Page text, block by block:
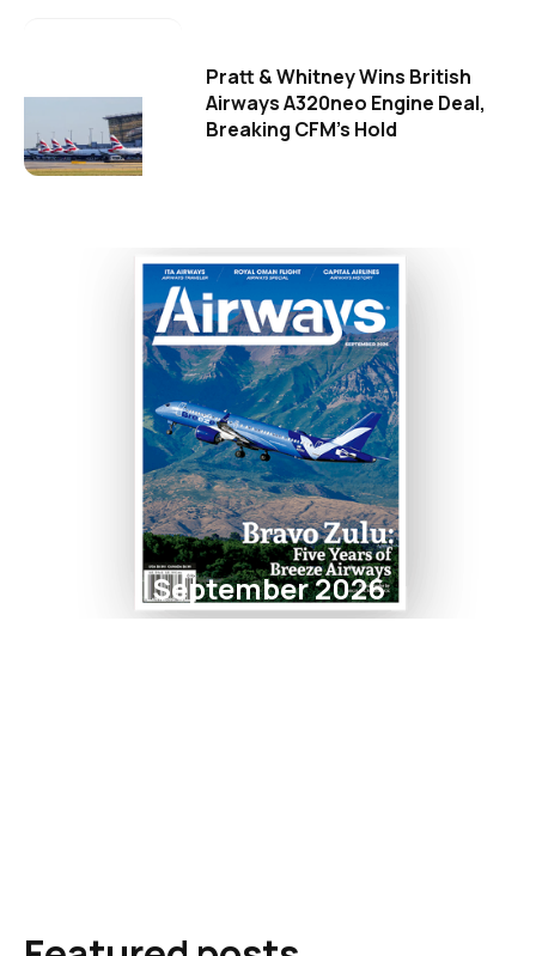
Pratt & Whitney Wins British
Airways A320neo Engine Deal,
Breaking CFM's Hold
September 2026